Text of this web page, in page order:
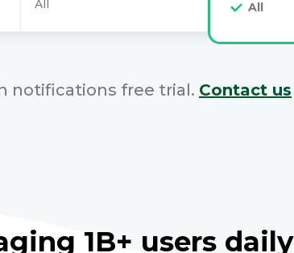
All All
notifications free trial. Contact us
1B+ users daily